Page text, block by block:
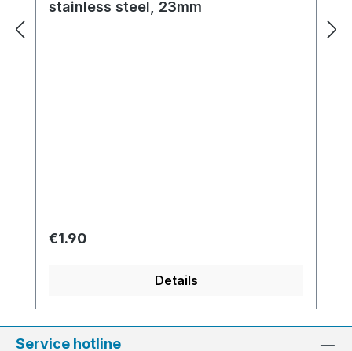
stainless steel, 23mm
Regular price:
€1.90
Details
Service hotline